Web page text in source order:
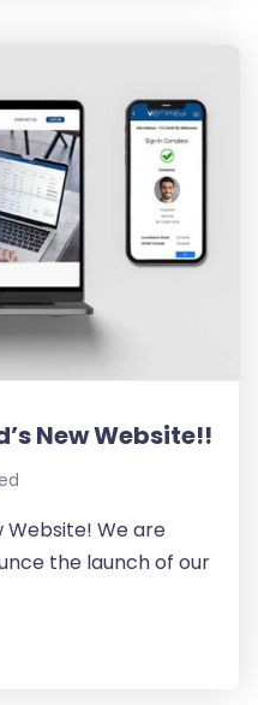
New Website!!
Website! We are
the launch of our